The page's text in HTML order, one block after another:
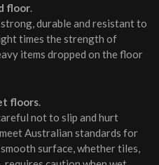
floor.
durable and resistant to
times the strength of
items dropped on the floor
floors.
not to slip and hurt
Australian standards for
surface, whether tiles,